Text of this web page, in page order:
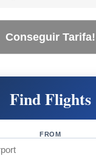
Conseguir Tarifa!
Find Flights
FROM